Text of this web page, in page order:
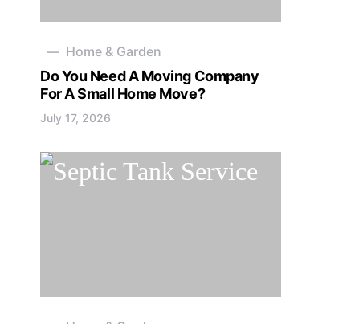
Home & Garden
Do You Need A Moving Company
For A Small Home Move?
July 17, 2026